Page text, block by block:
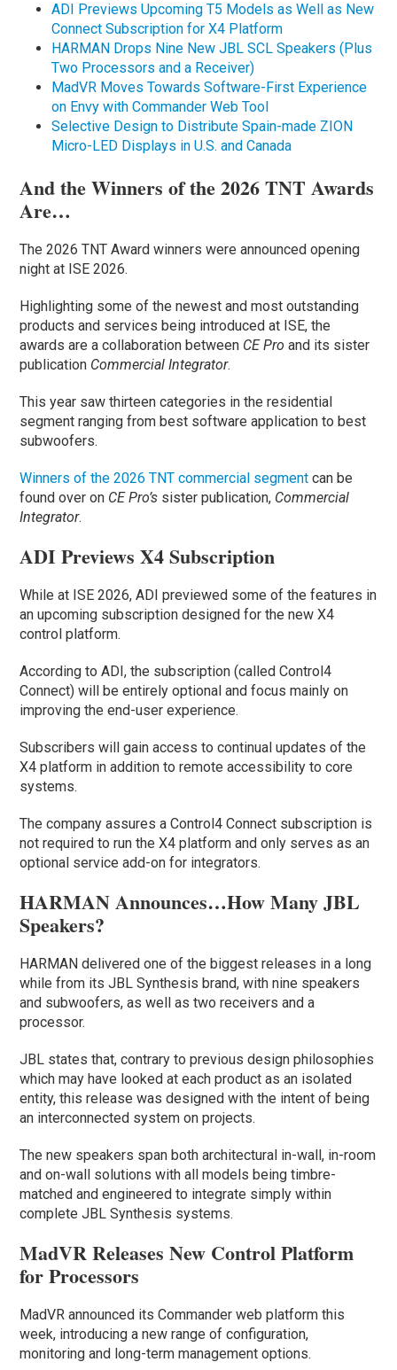
ADI Previews Upcoming T5 Models as Well as New
Connect Subscription for X4 Platform
HARMAN Drops Nine New JBL SCL Speakers (Plus
Two Processors and a Receiver)
MadVR Moves Towards Software-First Experience
on Envy with Commander Web Tool
Selective Design to Distribute Spain-made ZION
Micro-LED Displays in U.S. and Canada
And the Winners of the 2026 TNT Awards
Are…
The 2026 TNT Award winners were announced opening
night at ISE 2026.
Highlighting some of the newest and most outstanding
products and services being introduced at ISE, the
awards are a collaboration between CE Proand its sister
publication Commercial Integrator.
This year saw thirteen categories in the residential
segment ranging from best software application to best
subwoofers.
Winners of the 2026 TNT commercial segment can be
found over on CE Pro’s sister publication, Commercial
Integrator.
ADI Previews X4 Subscription
While at ISE 2026, ADI previewed some of the features in
an upcoming subscription designed for the new X4
control platform.
According to ADI, the subscription (called Control4
Connect) will be entirely optional and focus mainly on
improving the end-user experience.
Subscribers will gain access to continual updates of the
X4 platform in addition to remote accessibility to core
systems.
The company assures a Control4 Connect subscription is
not required to run the X4 platform and only serves as an
optional service add-on for integrators.
HARMAN Announces…How Many JBL
Speakers?
HARMAN delivered one of the biggest releases in a long
while from its JBL Synthesis brand, with nine speakers
and subwoofers, as well as two receivers and a
processor.
JBL states that, contrary to previous design philosophies
which may have looked at each product as an isolated
entity, this release was designed with the intent of being
an interconnected system on projects.
The new speakers span both architectural in-wall, in-room
and on-wall solutions with all models being timbre-
matched and engineered to integrate simply within
complete JBL Synthesis systems.
MadVR Releases New Control Platform
for Processors
MadVR announced its Commander web platform this
week, introducing a new range of configuration,
monitoring and long-term management options.